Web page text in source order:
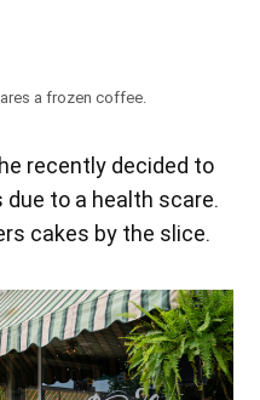
a frozen coffee.
recently decided to
to a health scare.
cakes by the slice.